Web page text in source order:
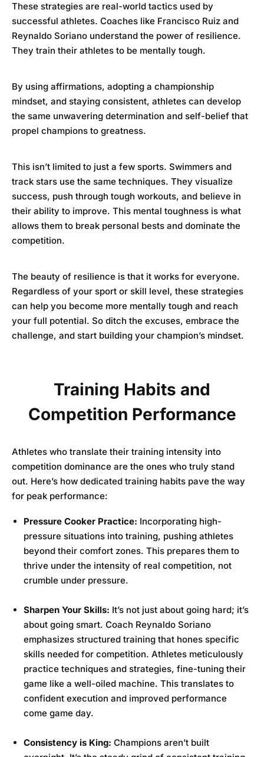
These strategies are real-world tactics used by
successful athletes. Coaches like Francisco Ruiz and
Reynaldo Soriano understand the power of resilience.
They train their athletes to be mentally tough.
By using affirmations, adopting a championship
mindset, and staying consistent, athletes can develop
the same unwavering determination and self-belief that
propel champions to greatness.
This isn’t limited to just a few sports. Swimmers and
track stars use the same techniques. They visualize
success, push through tough workouts, and believe in
their ability to improve. This mental toughness is what
allows them to break personal bests and dominate the
competition.
The beauty of resilience is that it works for everyone.
Regardless of your sport or skill level, these strategies
can help you become more mentally tough and reach
your full potential. So ditch the excuses, embrace the
challenge, and start building your champion’s mindset.
Training Habits and
Competition Performance
Athletes who translate their training intensity into
competition dominance are the ones who truly stand
out. Here’s how dedicated training habits pave the way
for peak performance:
Pressure Cooker Practice: Incorporating high-
pressure situations into training, pushing athletes
beyond their comfort zones. This prepares them to
thrive under the intensity of real competition, not
crumble under pressure.
Sharpen Your Skills: It’s not just about going hard; it’s
about going smart. Coach Reynaldo Soriano
emphasizes structured training that hones specific
skills needed for competition. Athletes meticulously
practice techniques and strategies, fine-tuning their
game like a well-oiled machine. This translates to
confident execution and improved performance
come game day.
Consistency is King: Champions aren’t built